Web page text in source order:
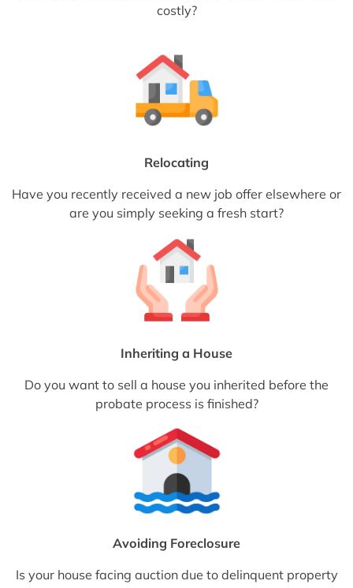
costly?
Relocating
Have you recently received a new job offer elsewhere or
are you simply seeking a fresh start?
Inheriting a House
Do you want to sell a house you inherited before the
probate process is finished?
Avoiding Foreclosure
Is your house facing auction due to delinquent property